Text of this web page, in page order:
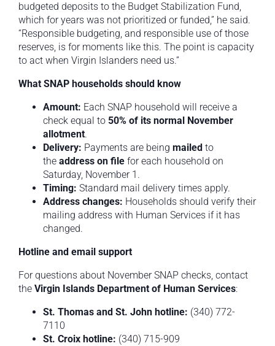
budgeted deposits to the Budget Stabilization Fund,
which for years was not prioritized or funded,” he said.
“Responsible budgeting, and responsible use of those
reserves, is for moments like this. The point is capacity
to act when Virgin Islanders need us.”
What SNAP households should know
Amount: Each SNAP household will receive a
check equal to 50% of its normal November
allotment.
Delivery: Payments are being mailed to
the address on file for each household on
Saturday, November 1.
Timing: Standard mail delivery times apply.
Address changes: Households should verify their
mailing address with Human Services if it has
changed.
Hotline and email support
For questions about November SNAP checks, contact
the Virgin Islands Department of Human Services:
St. Thomas and St. John hotline: (340) 772-
7110
St. Croix hotline: (340) 715-909